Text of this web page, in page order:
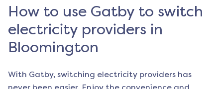
How to use Gatby to switch
electricity providers in
Bloomington
With Gatby, switching electricity providers has